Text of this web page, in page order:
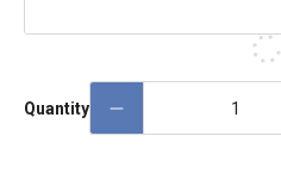
Quantity